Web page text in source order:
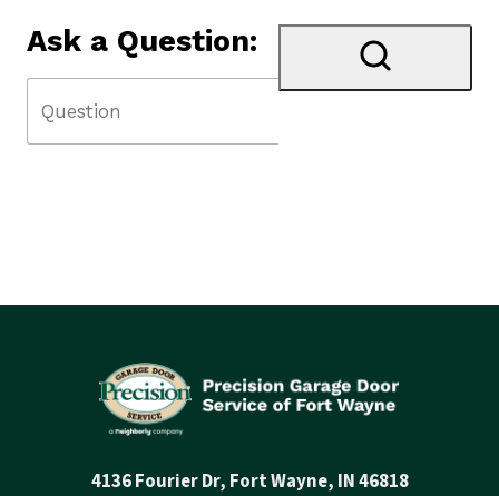
Ask a Question:
4136 Fourier Dr, Fort Wayne, IN 46818